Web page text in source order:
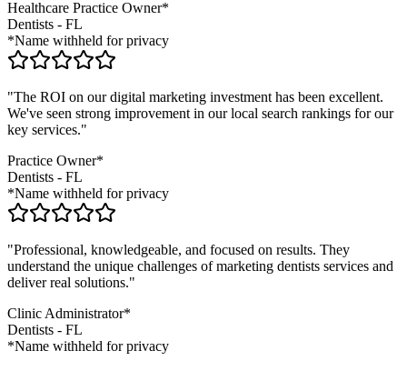
Healthcare Practice Owner*
Dentists - FL
*Name withheld for privacy
"The ROI on our digital marketing investment has been excellent.
We've seen strong improvement in our local search rankings for our
key services."
Practice Owner*
Dentists - FL
*Name withheld for privacy
"Professional, knowledgeable, and focused on results. They
understand the unique challenges of marketing dentists services and
deliver real solutions."
Clinic Administrator*
Dentists - FL
*Name withheld for privacy